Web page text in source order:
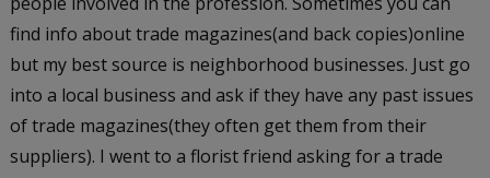
find info about trade magazines(and back copies)online
but my best source is neighborhood businesses. Just go
into a local business and ask if they have any past issues
of trade magazines(they often get them from their
suppliers). I went to a florist friend asking for a trade